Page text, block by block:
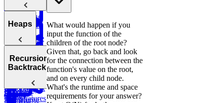
Monthly
Transactions
Sales
Report
AI-Assisted
Coding
Round at
of Array
Except Self
Copy a
Spiral Matrix
Koko
Eating
Bananas
Find the
Peak
Element
Substring
Serialize
Deserialize
Strings
of Islands
Validate
Search Tree
Min
Stack
Reverse
a Sentence
Valid
Daily
Temperatures
Linked
Lists
Reverse
Linked List
List Cycle
Merge
Heaps
Heaps
Numbers
Recursion &
Backtracking
What would happen if you
input the function of the
children of the root node?
Given that, go back and look
for the connection between the
function's value on the root,
and on every child node.
What's the runtime and space
requirements for your answer?